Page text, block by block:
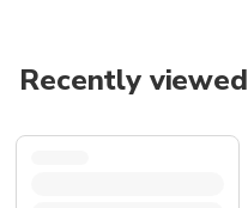
Recently viewed